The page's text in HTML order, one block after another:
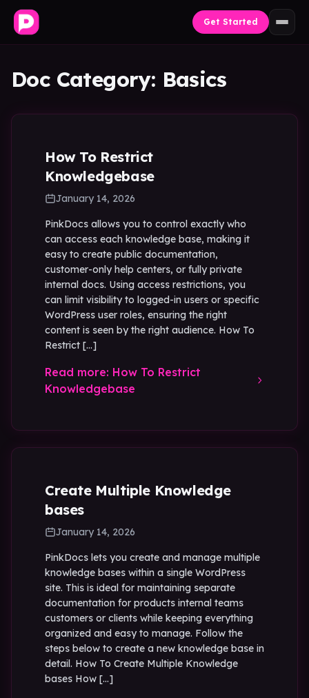
Skip to content
Get Started
Doc Category: Basics
How To Restrict
Knowledgebase
January 14, 2026
PinkDocs allows you to control exactly who
can access each knowledge base, making it
easy to create public documentation,
customer-only help centers, or fully private
internal docs. Using access restrictions, you
can limit visibility to logged-in users or specific
WordPress user roles, ensuring the right
content is seen by the right audience. How To
Restrict […]
Read more: How To Restrict
Knowledgebase
Create Multiple Knowledge
bases
January 14, 2026
PinkDocs lets you create and manage multiple
knowledge bases within a single WordPress
site. This is ideal for maintaining separate
documentation for products internal teams
customers or clients while keeping everything
organized and easy to manage. Follow the
steps below to create a new knowledge base in
detail. How To Create Multiple Knowledge
bases How […]